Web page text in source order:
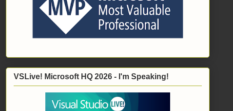
VSLive! Microsoft HQ 2026 - I'm Speaking!